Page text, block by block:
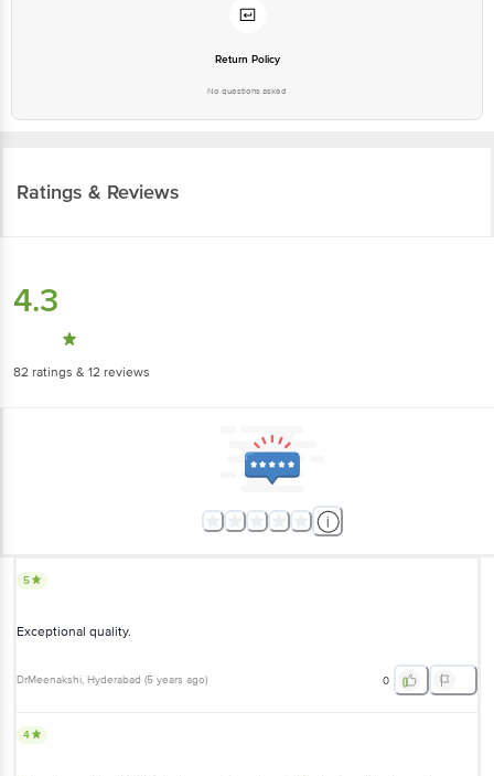
Return Policy
No questions asked
Ratings & Reviews
4.3
82 ratings & 12 reviews
5
Exceptional quality.
DrMeenakshi, Hyderabad (5 years ago) 0
4